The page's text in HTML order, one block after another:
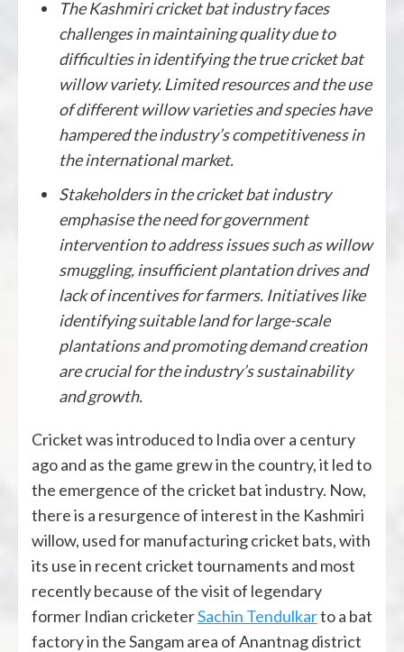
The Kashmiri cricket bat industry faces
challenges in maintaining quality due to
difficulties in identifying the true cricket bat
willow variety. Limited resources and the use
of different willow varieties and species have
hampered the industry’s competitiveness in
the international market.
Stakeholders in the cricket bat industry
emphasise the need for government
intervention to address issues such as willow
smuggling, insufficient plantation drives and
lack of incentives for farmers. Initiatives like
identifying suitable land for large-scale
plantations and promoting demand creation
are crucial for the industry’s sustainability
and growth.
Cricket was introduced to India over a century
ago and as the game grew in the country, it led to
the emergence of the cricket bat industry. Now,
there is a resurgence of interest in the Kashmiri
willow, used for manufacturing cricket bats, with
its use in recent cricket tournaments and most
recently because of the visit of legendary
former Indian cricketerSachin Tendulkarto a bat
factory in the Sangam area of Anantnag district